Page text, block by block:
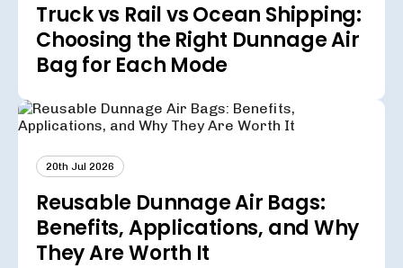
Truck vs Rail vs Ocean Shipping:
Choosing the Right Dunnage Air
Bag for Each Mode
20th Jul 2026
Reusable Dunnage Air Bags:
Benefits, Applications, and Why
They Are Worth It